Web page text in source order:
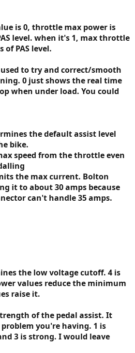
is 0, throttle max power is
level. when it's 1, max throttle
of PAS level.
used to try and correct/smooth
0 just shows the real time
when under load. You could
the default assist level
bike.
speed from the throttle even
the max current. Bolton
it to about 30 amps because
can't handle 35 amps.
the low voltage cutoff. 4 is
values reduce the minimum
raise it.
of the pedal assist. It
you're having. 1 is
3 is strong. I would leave